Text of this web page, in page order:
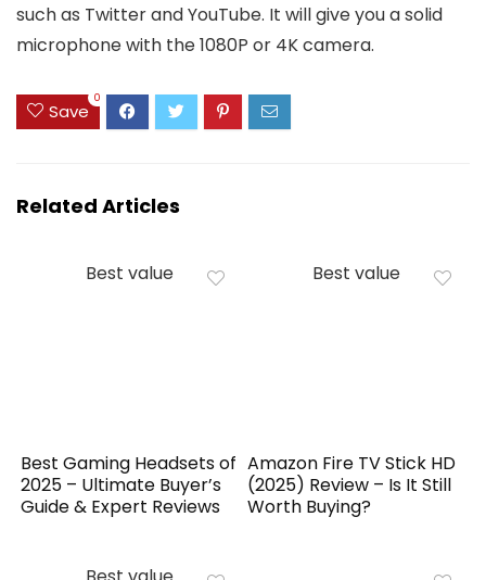
such as Twitter and YouTube. It will give you a solid
microphone with the 1080P or 4K camera.
Save
0
Related Articles
Best value
Best Gaming Headsets of
2025 – Ultimate Buyer’s
Guide & Expert Reviews
Best value
Amazon Fire TV Stick HD
(2025) Review – Is It Still
Worth Buying?